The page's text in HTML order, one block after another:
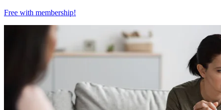
Free with membership!